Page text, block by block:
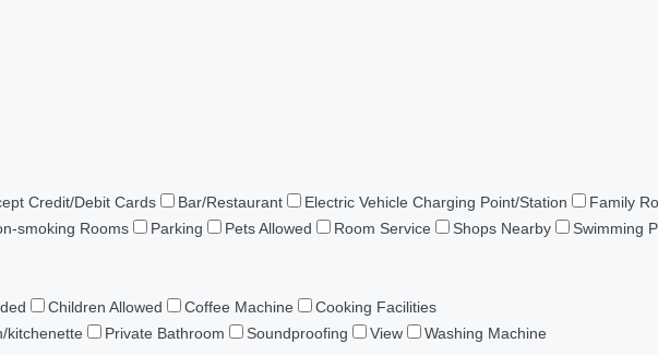
Credit/Debit Cards Bar/Restaurant Electric Vehicle Charging Point/Station
Family
smoking Rooms Parking Pets Allowed Room Service Shops Nearby
Swimming
Children Allowed Coffee Machine
Cooking Facilities
kitchenette Private Bathroom Soundproofing View
Washing Machine